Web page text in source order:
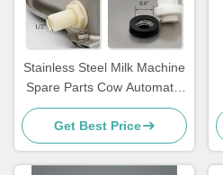
Stainless Steel Milk Machine
Spare Parts Cow Automatic
Drinker Float
Get Best Price